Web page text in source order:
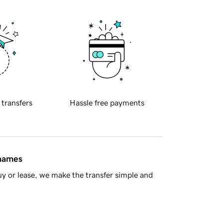
transfers Hassle free payments
or lease, we make the transfer simple and